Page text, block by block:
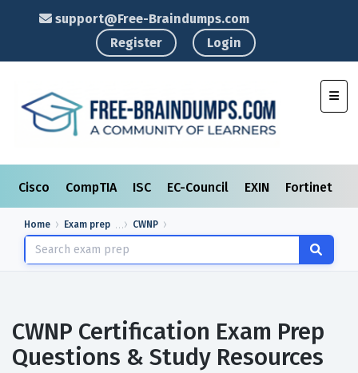
support@Free-Braindumps.com
Register
Login
Cisco CompTIA ISC EC-Council EXIN Fortinet
Home Exam prep CWNP
CWNP Certification Exam Prep
Questions & Study Resources